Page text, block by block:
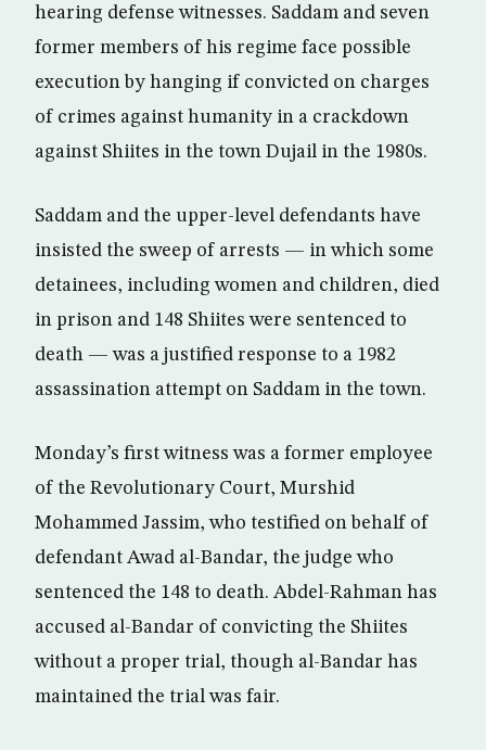
hearing defense witnesses. Saddam and seven
former members of his regime face possible
execution by hanging if convicted on charges
of crimes against humanity in a crackdown
against Shiites in the town Dujail in the 1980s.
Saddam and the upper-level defendants have
insisted the sweep of arrests — in which some
detainees, including women and children, died
in prison and 148 Shiites were sentenced to
death — was a justified response to a 1982
assassination attempt on Saddam in the town.
Monday’s first witness was a former employee
of the Revolutionary Court, Murshid
Mohammed Jassim, who testified on behalf of
defendant Awad al-Bandar, the judge who
sentenced the 148 to death. Abdel-Rahman has
accused al-Bandar of convicting the Shiites
without a proper trial, though al-Bandar has
maintained the trial was fair.